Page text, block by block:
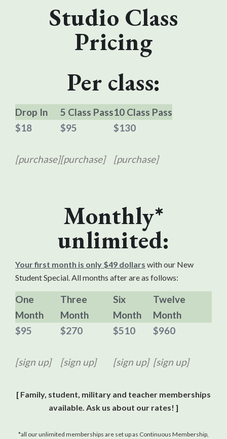
Studio Class
Pricing
Per class:
Drop In 5 Class Pass10 Class Pass
$18
[purchase]
$95
[purchase]
$130
[purchase]
Monthly*
unlimited:
Your first month is only $49 dollars with our New
Student Special. All months after are as follows:
One
Month
Three
Month
Six
Month
Twelve
Month
$95
[sign up]
$270
[sign up]
$510
[sign up]
$960
[sign up]
[ Family, student, military and teacher memberships
available. Ask us about our rates! ]
*all our unlimited memberships are set up as Continuous Membership,